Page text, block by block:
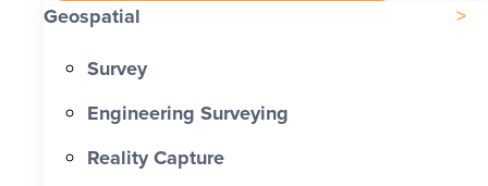
Geospatial
Survey
Engineering Surveying
Reality Capture